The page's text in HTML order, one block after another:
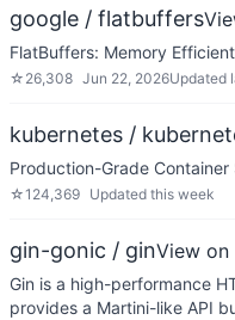
google / flatbuffers
FlatBuffers: Memory
☆ 26,308 Jun 22, 2026Updated
kubernetes /
Production-Grade
☆124,369 Updated this week
gin-gonic / ginView on
Gin is a high-performance
provides a Martini-like API